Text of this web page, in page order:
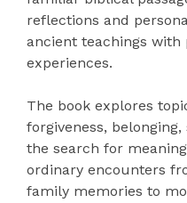
reflections and
ancient teachings with
experiences.
The book explores
forgiveness,
the search for
ordinary encounters
family memories to